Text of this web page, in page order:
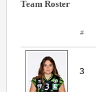
Team Roster
#
3